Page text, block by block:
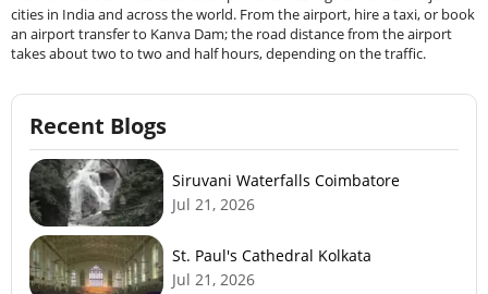
cities in India and across the world. From the airport, hire a taxi, or book
an airport transfer to Kanva Dam; the road distance from the airport
takes about two to two and half hours, depending on the traffic.
Recent Blogs
Siruvani Waterfalls Coimbatore
Jul 21, 2026
St. Paul's Cathedral Kolkata
Jul 21, 2026